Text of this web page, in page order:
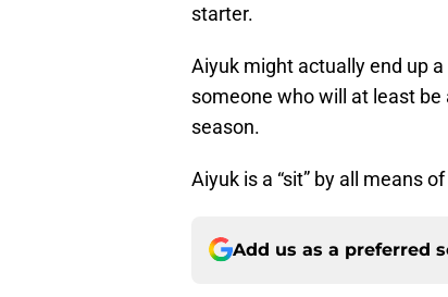
starter.
Aiyuk might actually end up
someone who will at least
season.
Aiyuk is a “sit” by all means
Add us as a preferred